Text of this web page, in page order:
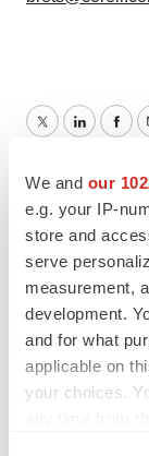
We and our
e.g. your IP-
store and
serve
measurement,
development.
and for what
applicable on
your choices.
TwitterLinkedIn
Tennessee
Academia